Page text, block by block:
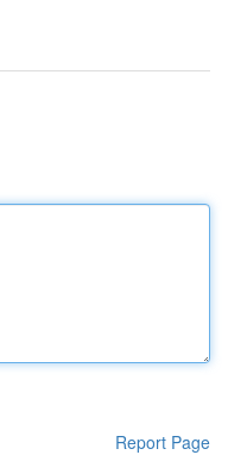
Report Page